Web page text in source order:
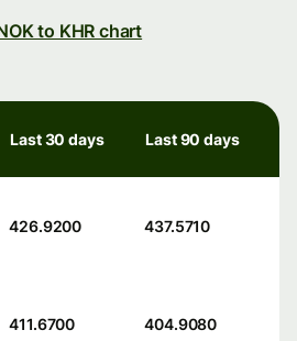
to KHR chart
Last 30 days Last 90 days
426.9200 437.5710
411.6700 404.9080